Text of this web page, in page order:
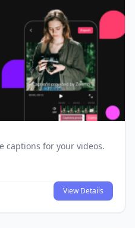
captions for your videos.
View Details